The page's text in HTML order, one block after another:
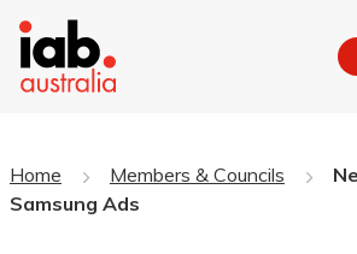
Home Members & Councils
Samsung Ads